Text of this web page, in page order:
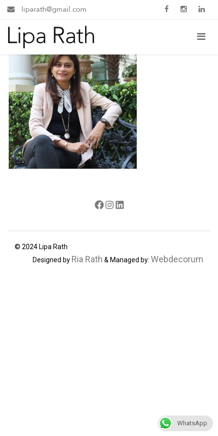
liparath@gmail.com
Facebook
Instagram
© 2024 Lipa Rath
Designed by Ria Rath & Managed by: Webdecorum
WhatsApp